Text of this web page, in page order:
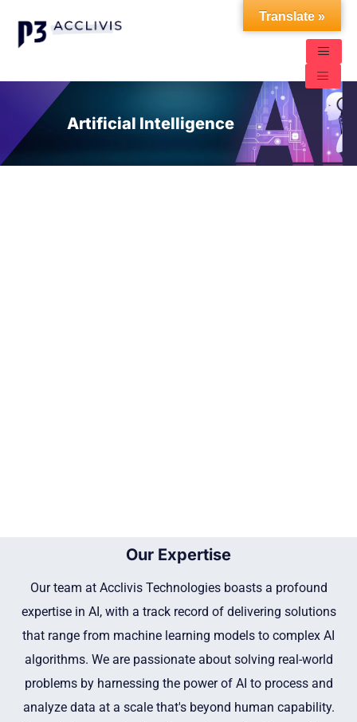
Artificial Intelligence
Our Expertise
Our team at Acclivis Technologies boasts a profound
expertise in AI, with a track record of delivering solutions
that range from machine learning models to complex AI
algorithms. We are passionate about solving real-world
problems by harnessing the power of AI to process and
analyze data at a scale that's beyond human capability.
Translate »